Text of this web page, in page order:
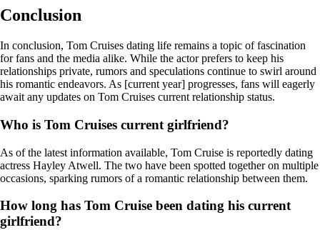
Conclusion
In conclusion, Tom Cruises dating life remains a topic of fascination
for fans and the media alike. While the actor prefers to keep his
relationships private, rumors and speculations continue to swirl around
his romantic endeavors. As [current year] progresses, fans will eagerly
await any updates on Tom Cruises current relationship status.
Who is Tom Cruises current girlfriend?
As of the latest information available, Tom Cruise is reportedly dating
actress Hayley Atwell. The two have been spotted together on multiple
occasions, sparking rumors of a romantic relationship between them.
How long has Tom Cruise been dating his current
girlfriend?